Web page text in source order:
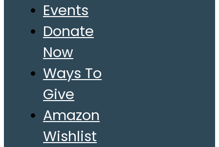
Events
Donate
Now
Ways To
Give
Amazon
Wishlist